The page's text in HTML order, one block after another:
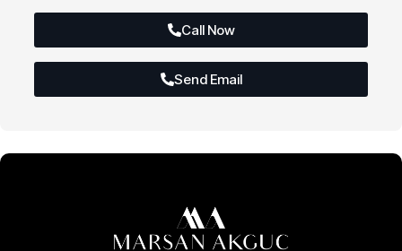
Call Now
Send Email